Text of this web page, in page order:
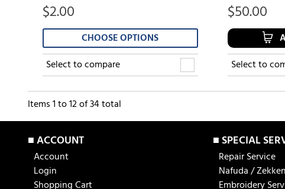
$2.00
CHOOSE OPTIONS
Select to compare
$50.00
Select to
Items1to12of34total
■ ACCOUNT
Account
Login
Shopping Cart
■ SPECIAL
Repair Service
Nafuda /
Embroidery